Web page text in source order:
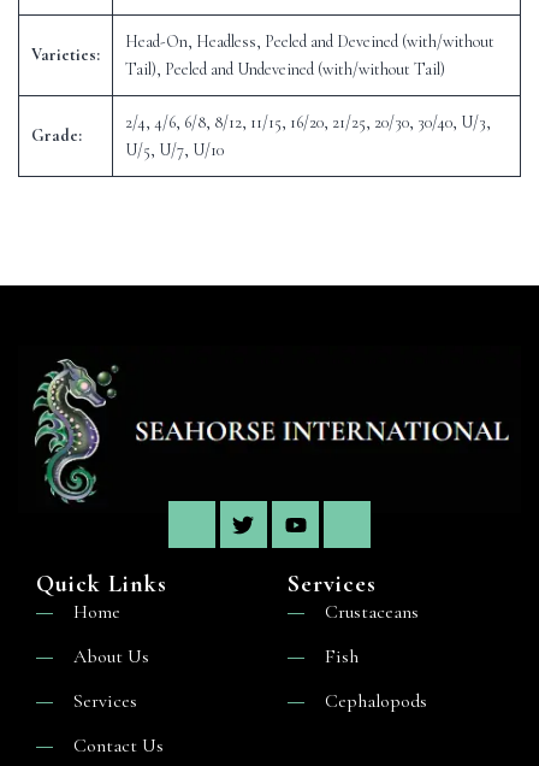
Varieties:
Head-On, Headless, Peeled and Deveined (with/without
Tail), Peeled and Undeveined (with/without Tail)
Grade:
2/4, 4/6, 6/8, 8/12, 11/15, 16/20, 21/25, 20/30, 30/40, U/3,
U/5, U/7, U/10
Quick Links
Home
About Us
Services
Contact Us
Services
Crustaceans
Fish
Cephalopods